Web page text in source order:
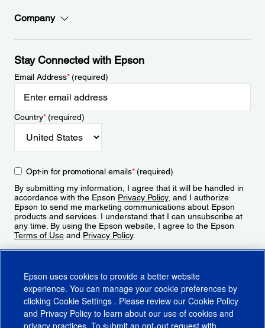
Company
Stay Connected with Epson
Email Address*(required)
Country*(required)
Opt-in for promotional emails*(required)
By submitting my information, I agree that it will be handled in
accordance with the Epson Privacy Policy, and I authorize
Epson to send me marketing communications about Epson
products and services. I understand that I can unsubscribe at
any time. By using the Epson website, I agree to the Epson
Terms of Use and Privacy Policy.
Epson uses cookies to provide a better website
experience. You can manage your cookie preferences by
clicking Cookie Settings . Please review our Cookie Policy
and Privacy Policy to learn about our use of cookies and
privacy practices. To submit an opt-out request with